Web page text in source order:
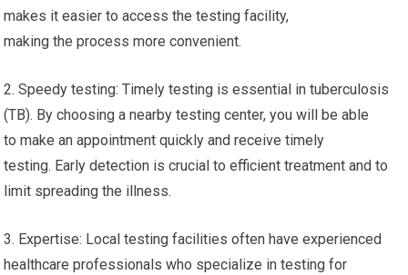
makes it easier to access the testing facility,
making the process more convenient.
2. Speedy testing: Timely testing is essential in tuberculosis
(TB). By choosing a nearby testing center, you will be able
to make an appointment quickly and receive timely
testing. Early detection is crucial to efficient treatment and to
limit spreading the illness.
3. Expertise: Local testing facilities often have experienced
healthcare professionals who specialize in testing for